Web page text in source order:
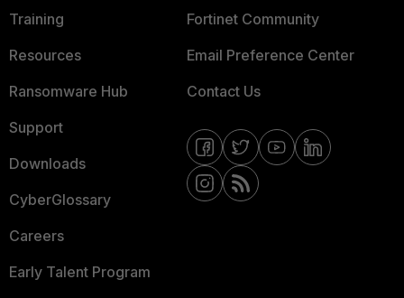
Training
Resources
Ransomware Hub
Support
Downloads
CyberGlossary
Careers
Early Talent Program
Fortinet Community
Email Preference Center
Contact Us